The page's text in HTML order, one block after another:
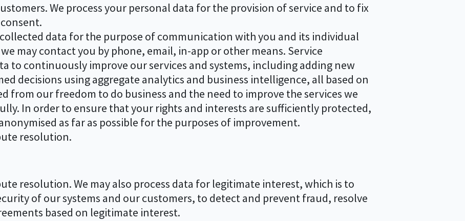
We process your personal data for the provision of service and to fix
data for the purpose of communication with you and its individual
may contact you by phone, email, in-app or other means. Service
to continuously improve our services and systems, including adding new
decisions using aggregate analytics and business intelligence, all based on
from our freedom to do business and the need to improve the services we
In order to ensure that your rights and interests are sufficiently protected,
as far as possible for the purposes of improvement.
resolution.
resolution. We may also process data for legitimate interest, which is to
of our systems and our customers, to detect and prevent fraud, resolve
based on legitimate interest.